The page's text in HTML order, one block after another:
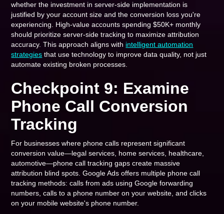
whether the investment in server-side implementation is
justified by your account size and the conversion loss you're
experiencing. High-value accounts spending $50K+ monthly
should prioritize server-side tracking to maximize attribution
accuracy. This approach aligns with intelligent automation
strategies that use technology to improve data quality, not just
automate existing broken processes.
Checkpoint 9: Examine
Phone Call Conversion
Tracking
For businesses where phone calls represent significant
conversion value—legal services, home services, healthcare,
automotive—phone call tracking gaps create massive
attribution blind spots. Google Ads offers multiple phone call
tracking methods: calls from ads using Google forwarding
numbers, calls to a phone number on your website, and clicks
on your mobile website's phone number.